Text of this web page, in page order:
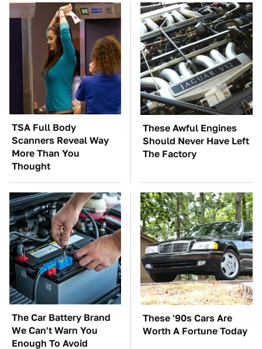
TSA Full Body
Scanners Reveal Way
More Than You
Thought
These Awful Engines
Should Never Have Left
The Factory
The Car Battery Brand
We Can't Warn You
Enough To Avoid
These '90s Cars Are
Worth A Fortune Today